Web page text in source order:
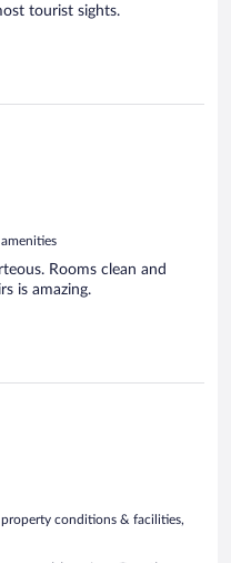
tourist sights.
Rooms clean and
is amazing.
property conditions & facilities,